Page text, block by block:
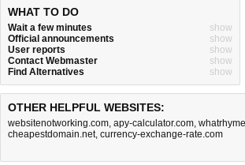
WHAT TO DO
Wait a few minutes
show
Official announcements
show
User reports
show
Contact Webmaster
show
Find Alternatives
show
OTHER HELPFUL WEBSITES:
websitenotworking.com, apy-calculator.com,
cheapestdomain.net, currency-exchange-rate.com